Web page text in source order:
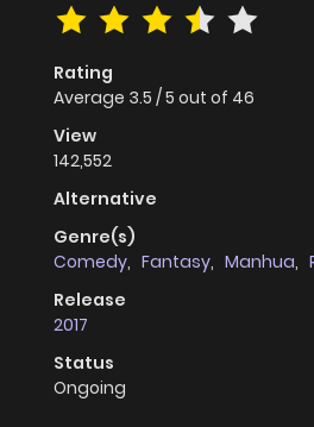
Rating
Average 3.5 /5 out of 46
View
142,552
Alternative
Genre(s)
Comedy, Fantasy, Manhua,
Release
2017
Status
Ongoing